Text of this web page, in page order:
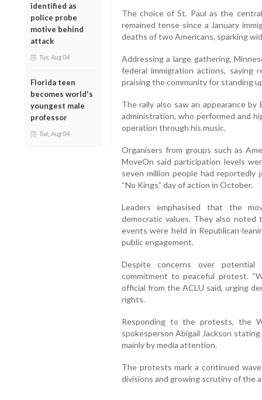
identified as
police probe
motive behind
attack
Tue, Aug 04
Florida teen
becomes world's
youngest male
professor
Tue, Aug 04
The choice of St. Paul as the
remained tense since a January
deaths of two Americans, sparking
Addressing a large gathering,
federal immigration actions, saying
praising the community for standing
The rally also saw an appearance
administration, who performed and
operation through his music.
Organisers from groups such as
MoveOn said participation levels
seven million people had reportedly
“No Kings” day of action in October.
Leaders emphasised that the
democratic values. They also
events were held in Republican-
public engagement.
Despite concerns over potential
commitment to peaceful protest.
official from the ACLU said, urging
rights.
Responding to the protests, the
spokesperson Abigail Jackson
mainly by media attention.
The protests mark a continued
divisions and growing scrutiny of the